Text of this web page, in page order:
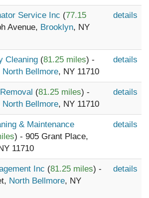
Service Inc (77.15
Avenue, Brooklyn, NY
details
Cleaning (81.25 miles) -
North Bellmore, NY 11710
details
(81.25 miles) -
North Bellmore, NY 11710
details
& Maintenance
) - 905 Grant Place,
11710
details
Inc (81.25 miles) -
North Bellmore, NY
details